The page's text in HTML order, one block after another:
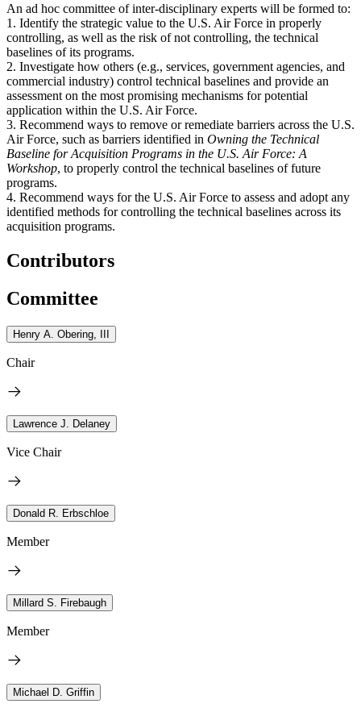
An ad hoc committee of inter-disciplinary experts will be formed to:
1. Identify the strategic value to the U.S. Air Force in properly
controlling, as well as the risk of not controlling, the technical
baselines of its programs.
2. Investigate how others (e.g., services, government agencies, and
commercial industry) control technical baselines and provide an
assessment on the most promising mechanisms for potential
application within the U.S. Air Force.
3. Recommend ways to remove or remediate barriers across the U.S.
Air Force, such as barriers identified in Owning the Technical
Baseline for Acquisition Programs in the U.S. Air Force: A
Workshop, to properly control the technical baselines of future
programs.
4. Recommend ways for the U.S. Air Force to assess and adopt any
identified methods for controlling the technical baselines across its
acquisition programs.
Contributors
Committee
Henry A. Obering, III
Chair
Lawrence J. Delaney
Vice Chair
Donald R. Erbschloe
Member
Millard S. Firebaugh
Member
Michael D. Griffin